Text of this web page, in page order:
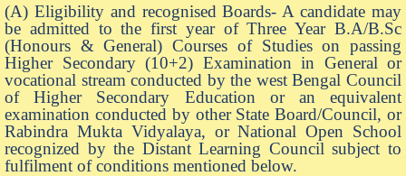
(A) Eligibility and recognised Boards- A candidate may
be admitted to the first year of Three Year B.A/B.Sc
(Honours & General) Courses of Studies on passing
Higher Secondary (10+2) Examination in General or
vocational stream conducted by the west Bengal Council
of Higher Secondary Education or an equivalent
examination conducted by other State Board/Council, or
Rabindra Mukta Vidyalaya, or National Open School
recognized by the Distant Learning Council subject to
fulfilment of conditions mentioned below.